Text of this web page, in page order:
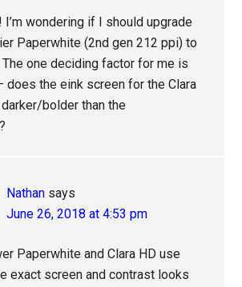
I’m wondering if I should upgrade
Paperwhite (2nd gen 212 ppi) to
The one deciding factor for me is
does the eink screen for the Clara
bolder than the
Nathan says
June 26, 2018 at 4:53 pm
Paperwhite and Clara HD use
exact screen and contrast looks